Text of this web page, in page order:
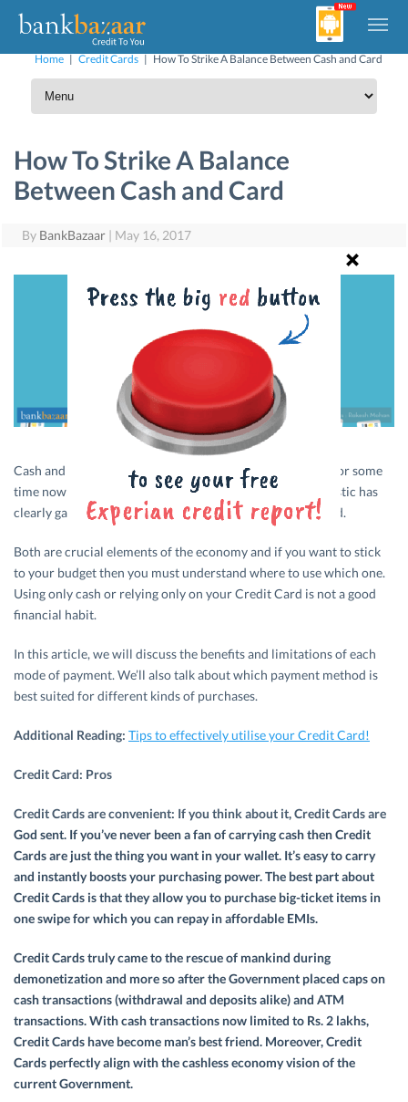
Home | Credit Cards | How To Strike A Balance Between Cash and Card
How To Strike A Balance
Between Cash and Card
By BankBazaar | May 16, 2017
Cash and Credit Cards
have been at war with each other for some
time now; each fighting for dominance over the other. Plastic has
clearly gained ground over cash, but cash is no dying breed.
Both are crucial elements of the economy and if you want to stick
to your budget then you must understand where to use which one.
Using only cash or relying only on your Credit Card is not a good
financial habit.
In this article, we will discuss the benefits and limitations of each
mode of payment. We’ll also talk about which payment method is
best suited for different kinds of purchases.
Additional Reading: Tips to effectively utilise your Credit Card!
Credit Card: Pros
Credit Cards are convenient: If you think about it, Credit Cards are
God sent. If you’ve never been a fan of carrying cash then Credit
Cards are just the thing you want in your wallet. It’s easy to carry
and instantly boosts your purchasing power. The best part about
Credit Cards is that they allow you to purchase big-ticket items in
one swipe for which you can repay in affordable EMIs.
Credit Cards truly came to the rescue of mankind during
demonetization and more so after the Government placed caps on
cash transactions (withdrawal and deposits alike) and ATM
transactions. With cash transactions now limited to Rs. 2 lakhs,
Credit Cards have become man’s best friend. Moreover, Credit
Cards perfectly align with the cashless economy vision of the
current Government.